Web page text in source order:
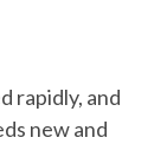
rapidly, and
new and